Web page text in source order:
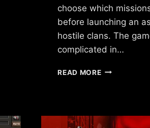
choose which
before launching an
hostile clans. The
complicated in…
READ MOREWHAT
BY